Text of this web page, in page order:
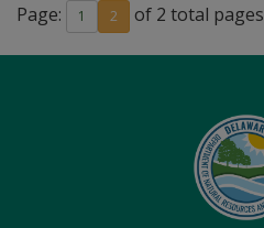
Page: 1 2 of 2 total pages